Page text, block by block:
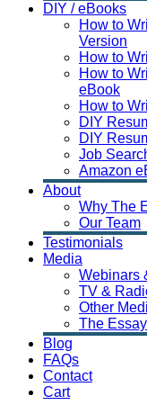
DIY / eBooks
How to
Version
How to
How to
eBook
How to
DIY
DIY
Job
Amazon
About
Why The
Our Team
Testimonials
Media
Webinars
TV &
Other
The
Blog
FAQs
Contact
Cart